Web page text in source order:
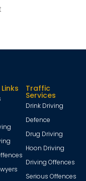
Traffic
Services
Drink Driving
Defence
Drug Driving
Hoon Driving
Driving Offences
Serious Offences